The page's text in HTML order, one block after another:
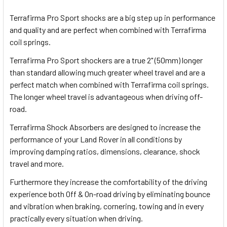
ALL
ADD
TO CART
Terrafirma Pro Sport shocks are a big step up in performance
and quality and are perfect when combined with Terrafirma
coil springs.
Terrafirma Pro Sport shockers are a true 2" (50mm) longer
than standard allowing much greater wheel travel and are a
perfect match when combined with Terrafirma coil springs.
The longer wheel travel is advantageous when driving off-
road.
Terrafirma Shock Absorbers are designed to increase the
performance of your Land Rover in all conditions by
improving damping ratios, dimensions, clearance, shock
travel and more.
Furthermore they increase the comfortability of the driving
experience both Off & On-road driving by eliminating bounce
and vibration when braking, cornering, towing and in every
practically every situation when driving.